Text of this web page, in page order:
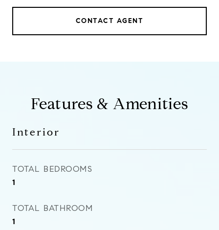
CONTACT AGENT
Features & Amenities
Interior
TOTAL BEDROOMS
1
TOTAL BATHROOM
1